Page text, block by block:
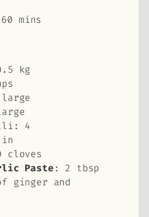
mins
kg
large
4
cloves
Paste: 2 tbsp
ginger and